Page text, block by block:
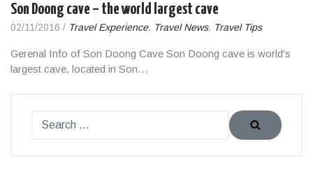
Son Doong cave – the world largest cave
02/11/2016 / Travel Experience, Travel News, Travel Tips
Gerenal Info of Son Doong Cave Son Doong cave is world's
largest cave, located in Son…